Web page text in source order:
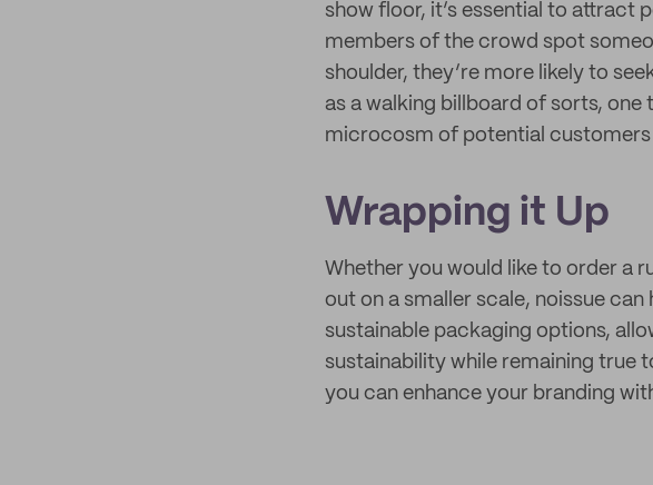
show floor, it’s essential to attract
members of the crowd spot
shoulder, they’re more likely to
as a walking billboard of sorts,
microcosm of potential customers
Wrapping it Up
Whether you would like to order a
out on a smaller scale, noissue
sustainable packaging options,
sustainability while remaining true
you can enhance your branding